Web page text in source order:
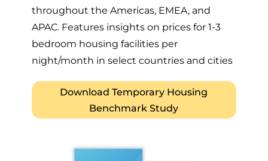
throughout the Americas, EMEA, and
APAC. Features insights on prices for 1-3
bedroom housing facilities per
night/month in select countries and cities
Download Temporary Housing
Benchmark Study